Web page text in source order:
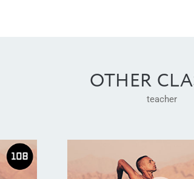
OTHER
teacher